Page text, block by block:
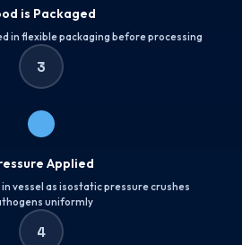
is Packaged
in flexible packaging before processing
3
Applied
vessel as isostatic pressure crushes
uniformly
4